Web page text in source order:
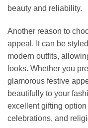
beauty and reliability.
Another reason to
appeal. It can be
modern outfits,
looks. Whether you
glamorous festive
beautifully to your
excellent gifting
celebrations, and